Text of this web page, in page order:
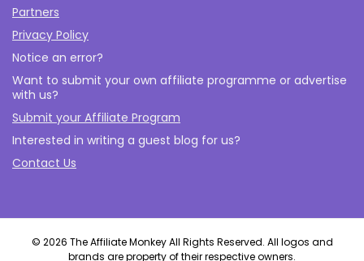
Partners
Privacy Policy
Notice an error?
Want to submit your own affiliate programme or advertise
with us?
Submit your Affiliate Program
Interested in writing a guest blog for us?
Contact Us
© 2026 The Affiliate Monkey All Rights Reserved. All logos and
brands are property of their respective owners.